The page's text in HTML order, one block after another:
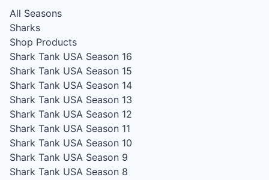
All Seasons
Sharks
Shop Products
Shark Tank USA Season 16
Shark Tank USA Season 15
Shark Tank USA Season 14
Shark Tank USA Season 13
Shark Tank USA Season 12
Shark Tank USA Season 11
Shark Tank USA Season 10
Shark Tank USA Season 9
Shark Tank USA Season 8